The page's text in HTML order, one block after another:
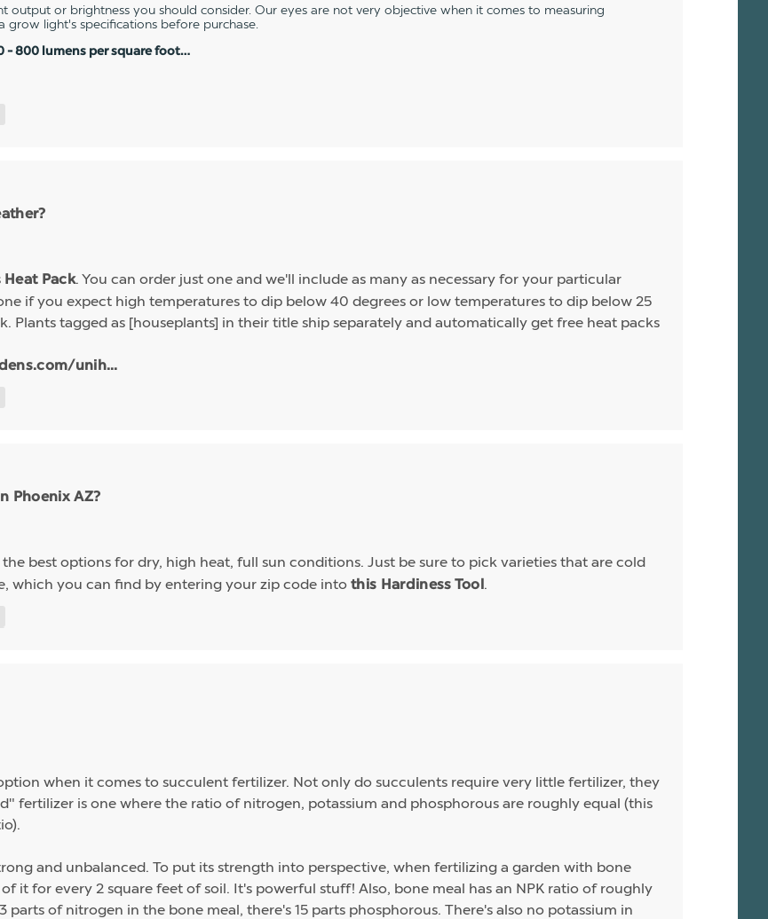
output or brightness you should consider. Our eyes are not very objective when it comes to measuring
grow light's specifications before purchase.
- 800 lumens per square foot…
Heat Pack. You can order just one and we'll include as many as necessary for your particular
if you expect high temperatures to dip below 40 degrees or low temperatures to dip below 25
Plants tagged as [houseplants] in their title ship separately and automatically get free heat packs
unih...
Phoenix AZ?
the best options for dry, high heat, full sun conditions. Just be sure to pick varieties that are cold
which you can find by entering your zip code into this Hardiness Tool.
when it comes to succulent fertilizer. Not only do succulents require very little fertilizer, they
fertilizer is one where the ratio of nitrogen, potassium and phosphorous are roughly equal (this
and unbalanced. To put its strength into perspective, when fertilizing a garden with bone
it for every 2 square feet of soil. It's powerful stuff! Also, bone meal has an NPK ratio of roughly
parts of nitrogen in the bone meal, there's 15 parts phosphorous. There's also no potassium in